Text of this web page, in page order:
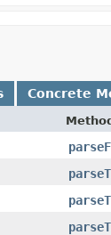
Concrete